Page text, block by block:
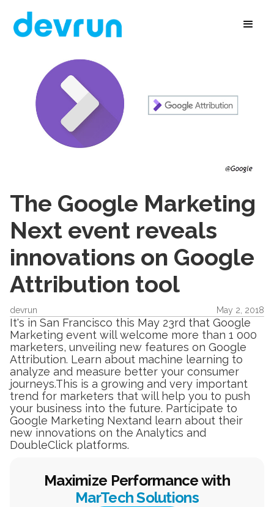
The Google Marketing
Next event reveals
innovations on Google
Attribution tool
devrun May 2, 2018
It's in San Francisco this May 23rd that Google
Marketing event will welcome more than 1 000
marketers, unveiling new features on Google
Attribution. Learn about machine learning to
analyze and measure better your consumer
journeys.This is a growing and very important
trend for marketers that will help you to push
your business into the future. Participate to
Google Marketing Nextand learn about their
new innovations on the Analytics and
DoubleClick platforms.
Maximize Performance with
MarTech Solutions